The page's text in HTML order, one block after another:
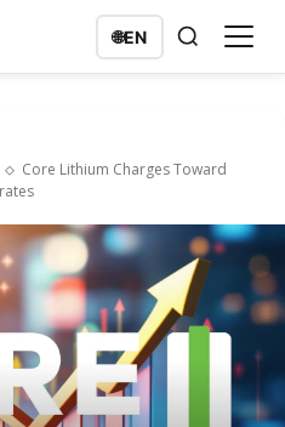
🌐EN
Core Lithium Charges Toward